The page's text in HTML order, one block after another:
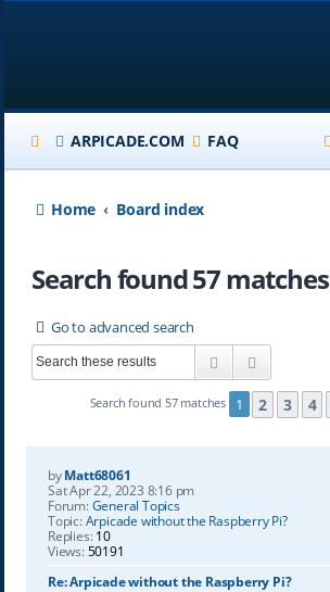
ARPICADE.COM FAQ
Home Board index
Search found 57 matches
Go to advanced search
Search
Search found 57 matches 1 2 3 4
byMatt68061
Sat Apr 22, 2023 8:16 pm
Forum:General Topics
Topic:Arpicade without the Raspberry Pi?
Replies:10
Views:50191
Re: Arpicade without the Raspberry Pi?